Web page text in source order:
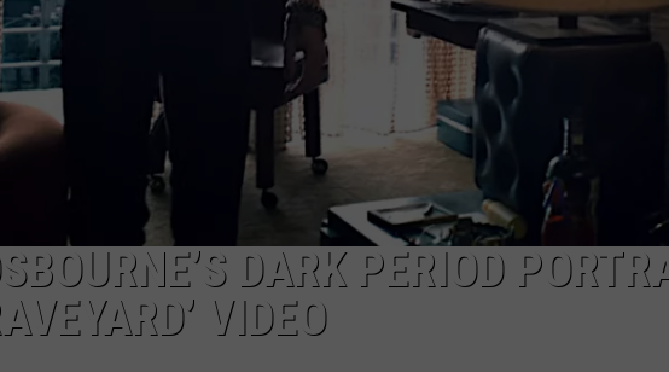
DARK PERIOD
VIDEO